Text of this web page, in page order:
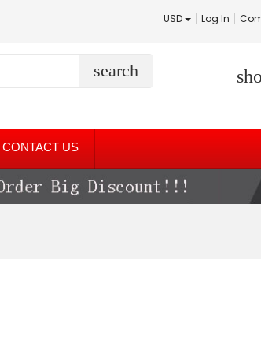
USD Log In
search
CONTACT US